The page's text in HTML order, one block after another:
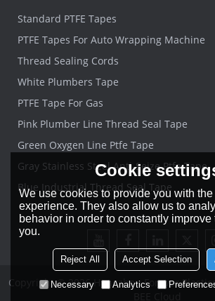
Standard PTFE Tapes
PTFE Tapes For Auto Wrapping Machine
Thread Sealing Cords
White Plumbers Tape
PTFE Tape For Gas
Pink Plumber Line Thread Seal Tape
Green Oxygen Line Ptfe Tape
Gray Stainless Steel Anti-Seize Ptfe Tape
Blue Industrial Thread Seal Tape
Copyright © 2026Hangzhou Forever
Cookie
We use cookies to provide you with
experience. They also allow us to
behavior in order to constantly
you.
Reject All Accept Selection
Necessary Analytics